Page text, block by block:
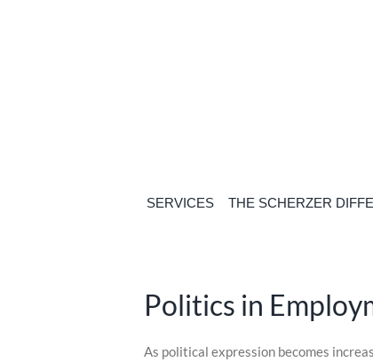
SERVICES THE SCHERZER
Politics in
to
As political expression becomes